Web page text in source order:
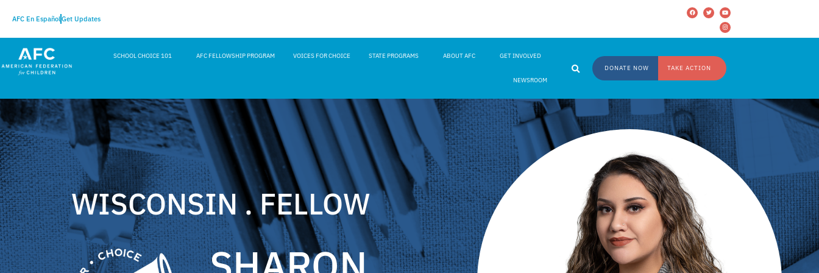
AFC En EspañolGet Updates
SCHOOL CHOICE 101 AFC FELLOWSHIP PROGRAM VOICES FOR CHOICE STATE PROGRAMS ABOUT AFC GET INVOLVED
NEWSROOM
DONATE NOW TAKE ACTION
WISCONSIN . FELLOW